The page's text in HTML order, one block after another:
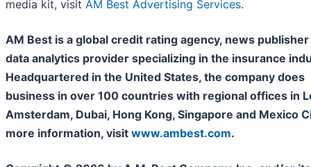
media kit, visit AM Best Advertising Services.
AM Best is a global credit rating agency, news publisher
data analytics provider specializing in the insurance
Headquartered in the United States, the company does
business in over 100 countries with regional offices in
Amsterdam, Dubai, Hong Kong, Singapore and Mexico
more information, visit www.ambest.com.